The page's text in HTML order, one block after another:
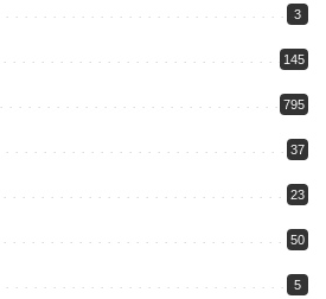
3
145
795
37
23
50
5